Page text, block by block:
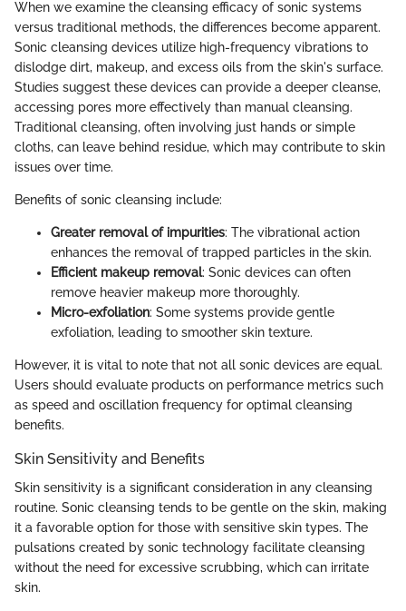
When we examine the cleansing efficacy of sonic systems
versus traditional methods, the differences become apparent.
Sonic cleansing devices utilize high-frequency vibrations to
dislodge dirt, makeup, and excess oils from the skin's surface.
Studies suggest these devices can provide a deeper cleanse,
accessing pores more effectively than manual cleansing.
Traditional cleansing, often involving just hands or simple
cloths, can leave behind residue, which may contribute to skin
issues over time.
Benefits of sonic cleansing include:
Greater removal of impurities: The vibrational action
enhances the removal of trapped particles in the skin.
Efficient makeup removal: Sonic devices can often
remove heavier makeup more thoroughly.
Micro-exfoliation: Some systems provide gentle
exfoliation, leading to smoother skin texture.
However, it is vital to note that not all sonic devices are equal.
Users should evaluate products on performance metrics such
as speed and oscillation frequency for optimal cleansing
benefits.
Skin Sensitivity and Benefits
Skin sensitivity is a significant consideration in any cleansing
routine. Sonic cleansing tends to be gentle on the skin, making
it a favorable option for those with sensitive skin types. The
pulsations created by sonic technology facilitate cleansing
without the need for excessive scrubbing, which can irritate
skin.